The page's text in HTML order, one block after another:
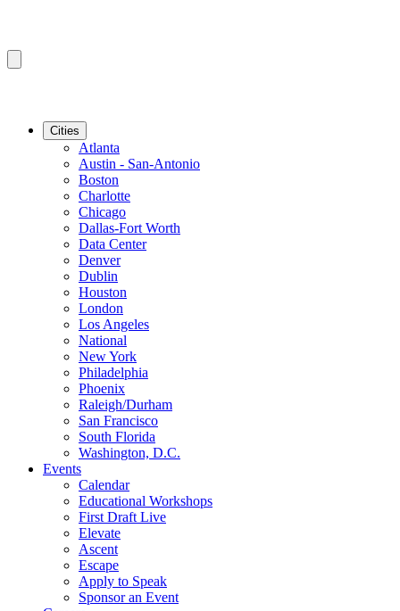
Cities
Atlanta
Austin - San-Antonio
Boston
Charlotte
Chicago
Dallas-Fort Worth
Data Center
Denver
Dublin
Houston
London
Los Angeles
National
New York
Philadelphia
Phoenix
Raleigh/Durham
San Francisco
South Florida
Washington, D.C.
Events
Calendar
Educational Workshops
First Draft Live
Elevate
Ascent
Escape
Apply to Speak
Sponsor an Event